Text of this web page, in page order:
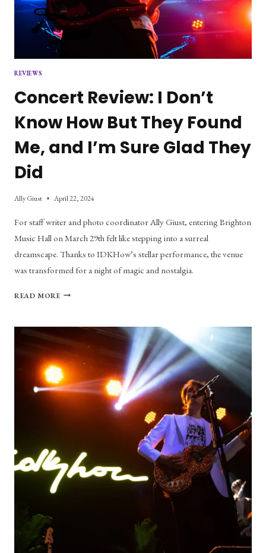
REVIEWS
Concert Review: I Don’t
Know How But They Found
Me, and I’m Sure Glad They
Did
Ally Giust April 22, 2024
For staff writer and photo coordinator Ally Giust, entering Brighton
Music Hall on March 29th felt like stepping into a surreal
dreamscape. Thanks to IDKHow’s stellar performance, the venue
was transformed for a night of magic and nostalgia.
READ MORECONCERT
DON’T
KNOW
HOW
BUT
THEY
FOUND
ME,
AND
GLAD
THEY
DID